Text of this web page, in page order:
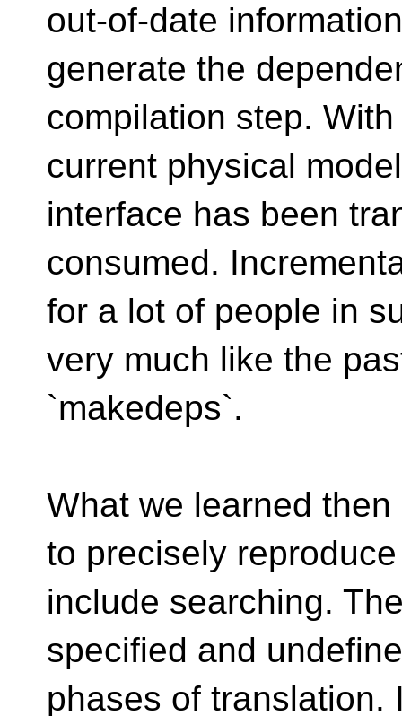
out-of-date
generate the
compilation step.
current physical
interface has been
consumed.
for a lot of people in
very much like the
`makedeps`.
What we learned
to precisely
include searching.
specified and
phases of translation.